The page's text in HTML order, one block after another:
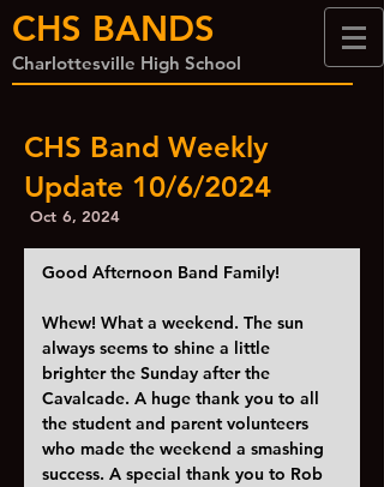
CHS BANDS
Charlottesville High School
CHS Band Weekly
Update 10/6/2024
Oct 6, 2024
Good Afternoon Band Family!
Whew! What a weekend. The sun
always seems to shine a little
brighter the Sunday after the
Cavalcade. A huge thank you to all
the student and parent volunteers
who made the weekend a smashing
success. A special thank you to Rob